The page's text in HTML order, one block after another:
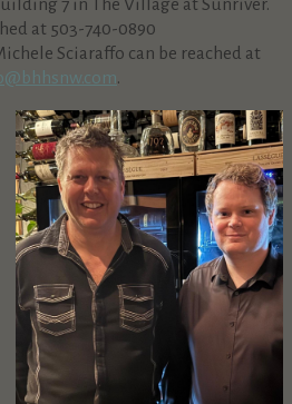
7 in The Village at Sunriver.
at 503-740-0890
Sciaraffo can be reached at
.